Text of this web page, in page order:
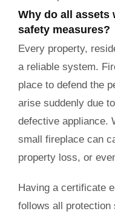
Why do all assets
safety measures?
Every property,
a reliable system.
place to defend the
arise suddenly due
defective appliance.
small fireplace can
property loss, or
Having a certificate
follows all protection